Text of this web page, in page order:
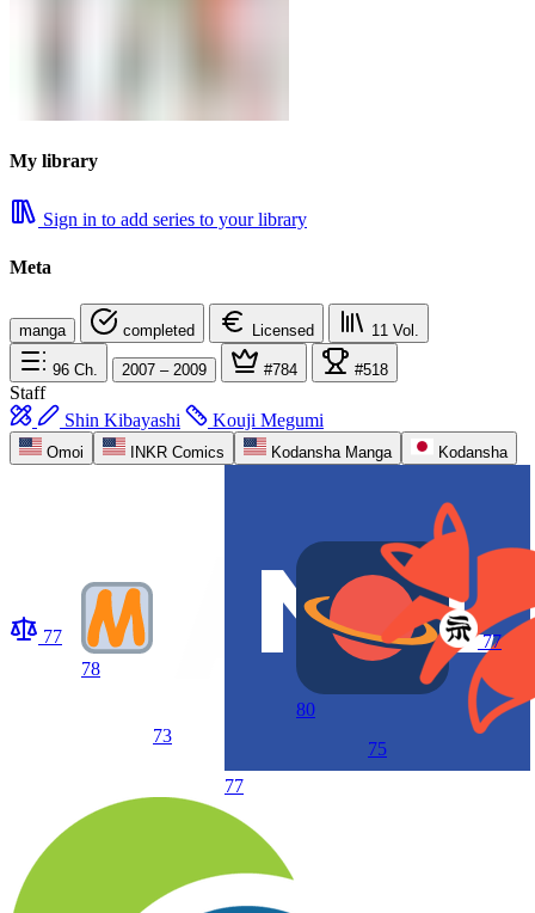
My library
Sign in to add series to your library
Meta
manga completed Licensed 11 Vol.
96 Ch. 2007 – 2009 #784 #518
Staff
Shin Kibayashi
Kouji Megumi
Omoi INKR Comics Kodansha Manga Kodansha
77
78
73
77
80
75
77